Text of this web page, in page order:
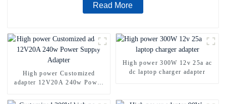
Read More
High power Customized
adapter 12V20A 240w Power
High power 300W 12v 25a ac
dc laptop charger adapter